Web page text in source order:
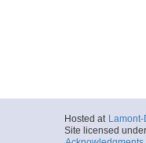
Hosted at
Site licensed under